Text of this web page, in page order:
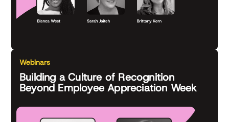
Webinars
Building a Culture of Recognition
Beyond Employee Appreciation Week